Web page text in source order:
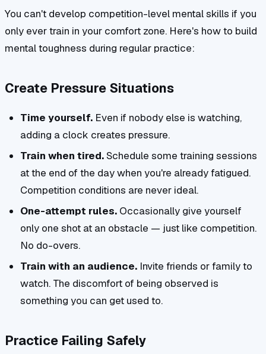
You can't develop competition-level mental skills if you
only ever train in your comfort zone. Here's how to build
mental toughness during regular practice:
Create Pressure Situations
Time yourself.Even if nobody else is watching,
adding a clock creates pressure.
Train when tired.Schedule some training sessions
at the end of the day when you're already fatigued.
Competition conditions are never ideal.
One-attempt rules.Occasionally give yourself
only one shot at an obstacle — just like competition.
No do-overs.
Train with an audience.Invite friends or family to
watch. The discomfort of being observed is
something you can get used to.
Practice Failing Safely